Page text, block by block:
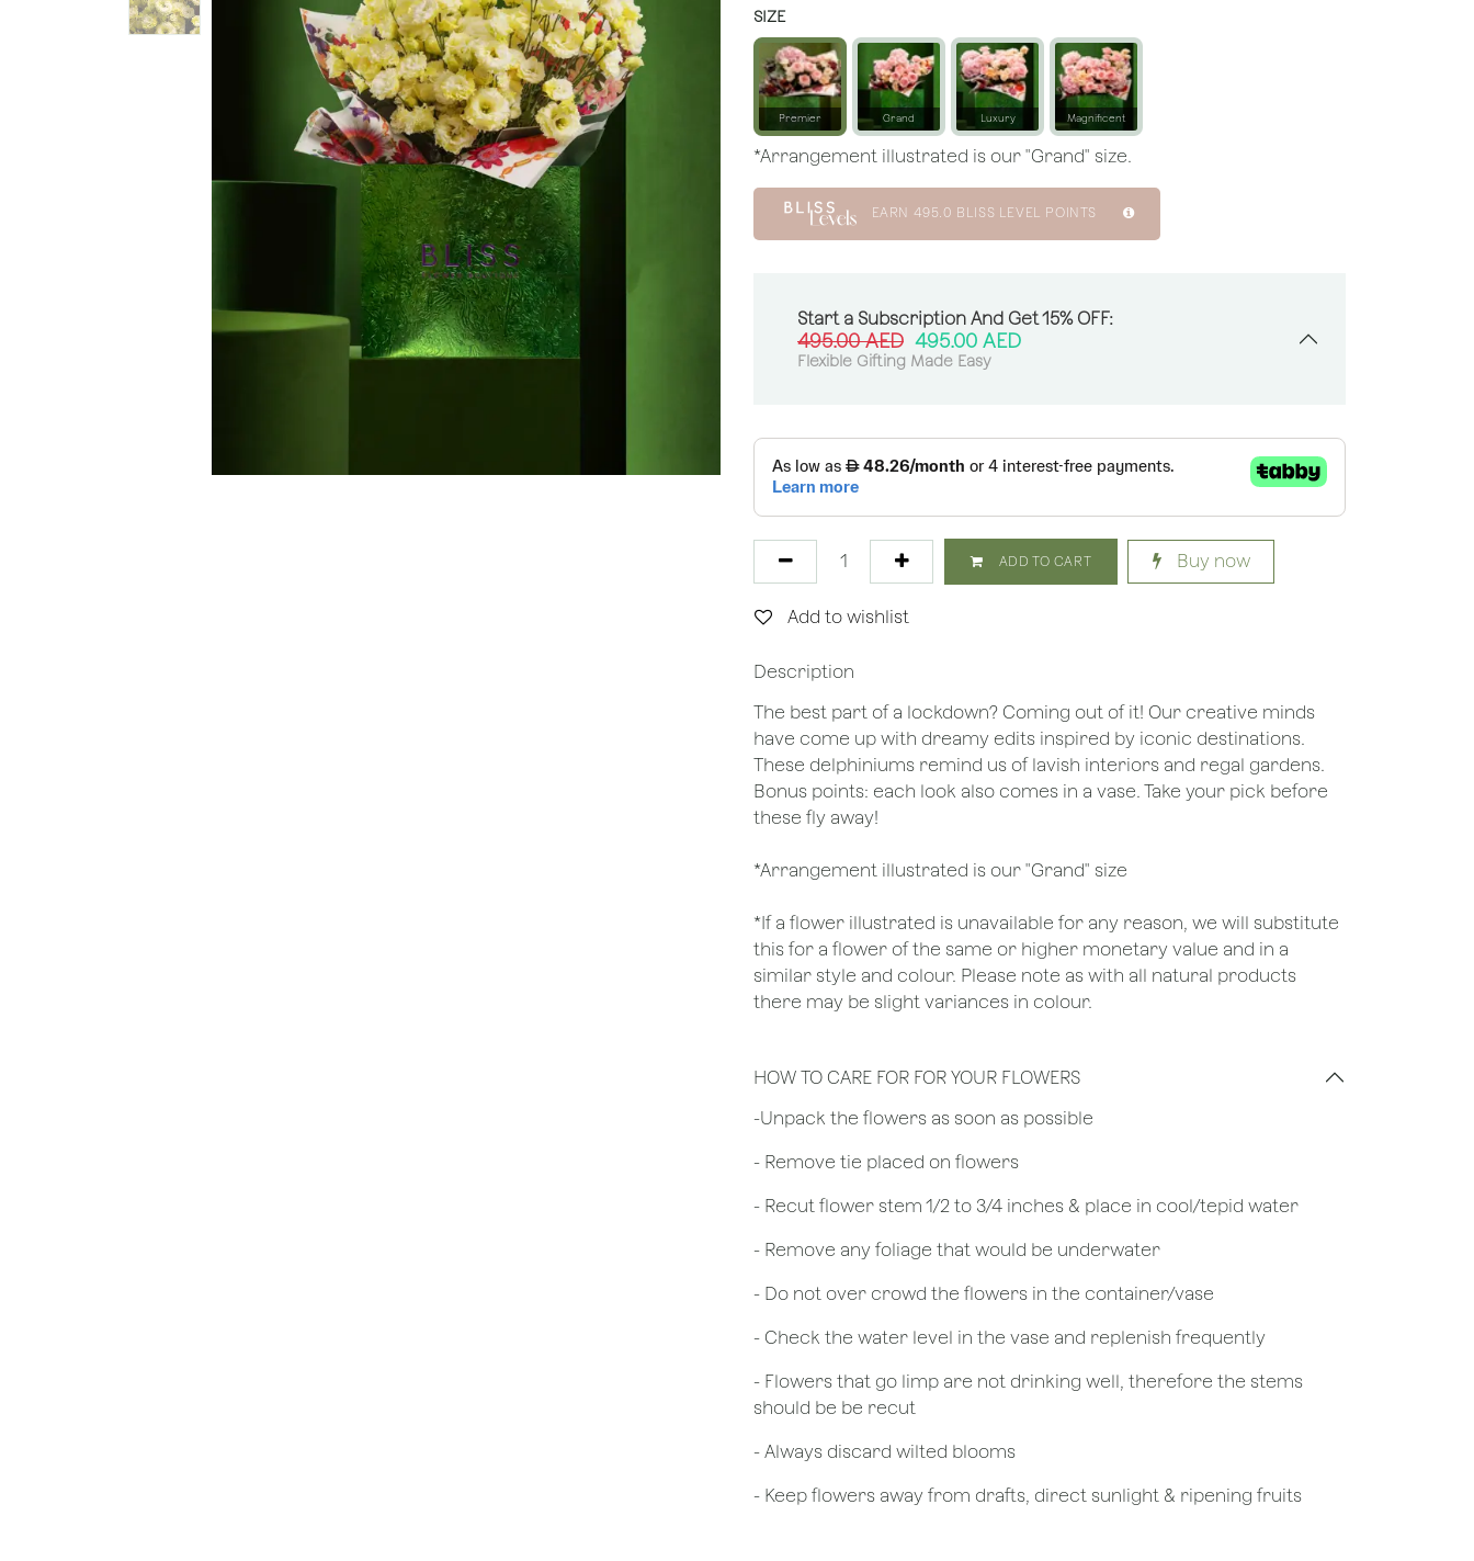
SIZE
Premier Grand Luxury Magnificent
*Arrangement illustrated is our "Grand" size.
EARN 495.0 BLISS LEVEL POINTS
Start a Subscription And Get 15% OFF:
495.00AED 495.00 AED
Flexible Gifting Made Easy
ADD TO CART Buy now
Add to wishlist
Description
The best part of a lockdown? Coming out of it! Our creative minds
have come up with dreamy edits inspired by iconic destinations.
These delphiniums remind us of lavish interiors and regal gardens.
Bonus points: each look also comes in a vase. Take your pick before
these fly away!
*Arrangement illustrated is our "Grand" size
*If a flower illustrated is unavailable for any reason, we will substitute
this for a flower of the same or higher monetary value and in a
similar style and colour. Please note as with all natural products
there may be slight variances in colour.
HOW TO CARE FOR FOR YOUR FLOWERS
​-Unpack the flowers as soon as possible
- Remove tie placed on flowers
​- Recut flower stem 1/2 to 3/4 inches & place in cool/tepid water
- Remove any foliage that would be underwater
- Do not over crowd the flowers in the container/vase
- Check the water level in the vase and replenish frequently
- Flowers that go limp are not drinking well, therefore the stems
should be be recut
​- Always discard wilted blooms
- Keep flowers away from drafts, direct sunlight & ripening fruits